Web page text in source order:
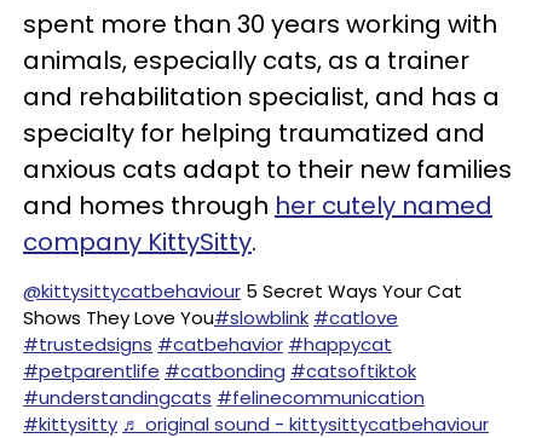
spent more than 30 years working with
animals, especially cats, as a trainer
and rehabilitation specialist, and has a
specialty for helping traumatized and
anxious cats adapt to their new families
and homes through her cutely named
company KittySitty.
@kittysittycatbehaviour 5 Secret Ways Your Cat
Shows They Love You#slowblink #catlove
#trustedsigns #catbehavior #happycat
#petparentlife #catbonding #catsoftiktok
#understandingcats #felinecommunication
#kittysitty ♬ original sound - kittysittycatbehaviour